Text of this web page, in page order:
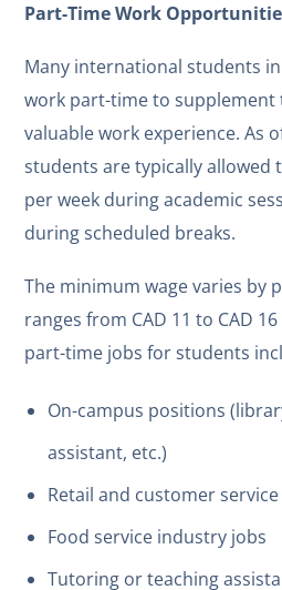
Part-Time Work
Many international students
work part-time to supplement
valuable work experience. As
students are typically allowed
per week during academic
during scheduled breaks.
The minimum wage varies by
ranges from CAD 11 to CAD
part-time jobs for students
On-campus positions
assistant, etc.)
Retail and customer
Food service industry jobs
Tutoring or teaching